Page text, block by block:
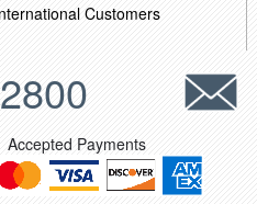
Customers
Accepted Payments